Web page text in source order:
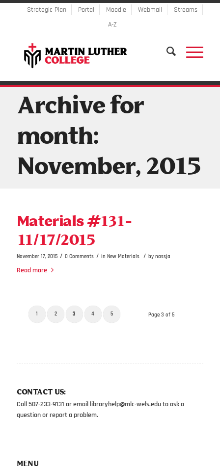
Strategic Plan Portal Moodle Webmail
Streams
A-Z
Archive for
month:
November, 2015
Materials #131-
11/17/2015
November 17, 2015 / 0 Comments / in New Materials / by nassja
Read more
Page 3 of 5
1 2 3 4 5
CONTACT US:
Call 507-233-9131 or email libraryhelp@mlc-wels.eduto ask a
question or report a problem.
MENU